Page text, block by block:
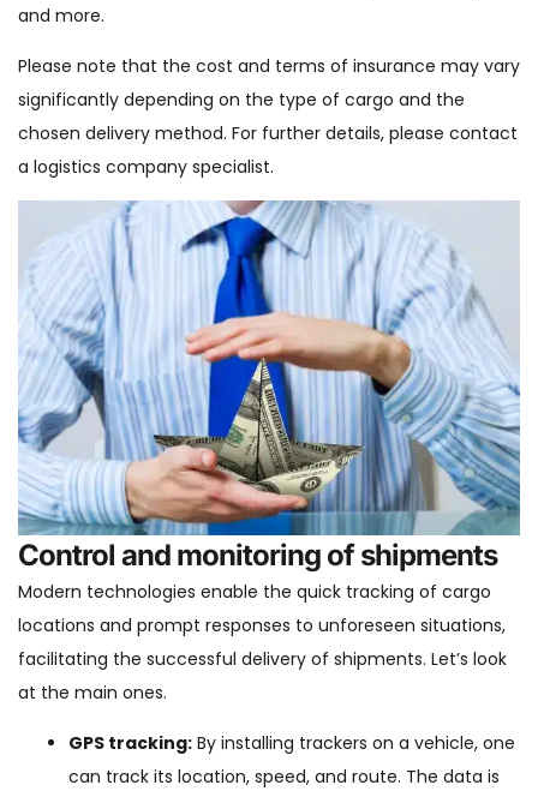
and more.
Please note that the cost and terms of insurance may vary
significantly depending on the type of cargo and the
chosen delivery method. For further details, please contact
a logistics company specialist.
Control and monitoring of shipments
Modern technologies enable the quick tracking of cargo
locations and prompt responses to unforeseen situations,
facilitating the successful delivery of shipments. Let’s look
at the main ones.
GPS tracking: By installing trackers on a vehicle, one
can track its location, speed, and route. The data is